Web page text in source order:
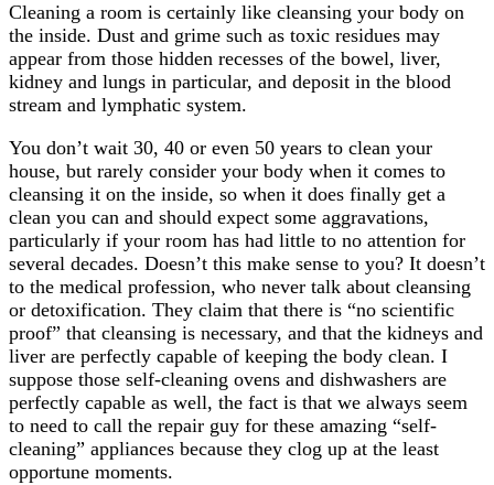
Cleaning a room is certainly like cleansing your body on
the inside. Dust and grime such as toxic residues may
appear from those hidden recesses of the bowel, liver,
kidney and lungs in particular, and deposit in the blood
stream and lymphatic system.
You don’t wait 30, 40 or even 50 years to clean your
house, but rarely consider your body when it comes to
cleansing it on the inside, so when it does finally get a
clean you can and should expect some aggravations,
particularly if your room has had little to no attention for
several decades. Doesn’t this make sense to you? It doesn’t
to the medical profession, who never talk about cleansing
or detoxification. They claim that there is “no scientific
proof” that cleansing is necessary, and that the kidneys and
liver are perfectly capable of keeping the body clean. I
suppose those self-cleaning ovens and dishwashers are
perfectly capable as well, the fact is that we always seem
to need to call the repair guy for these amazing “self-
cleaning” appliances because they clog up at the least
opportune moments.